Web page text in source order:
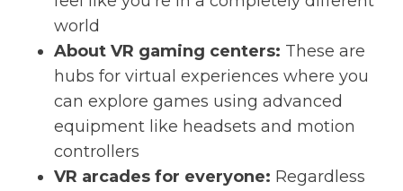
world
About VR gaming centers: These are
hubs for virtual experiences where you
can explore games using advanced
equipment like headsets and motion
controllers
VR arcades for everyone: Regardless